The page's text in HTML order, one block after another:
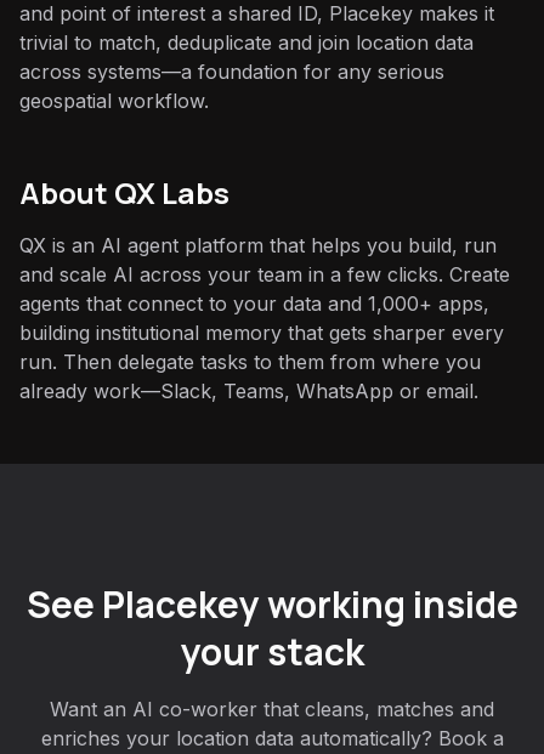
and point of interest a shared ID, Placekey makes it
trivial to match, deduplicate and join location data
across systems—a foundation for any serious
geospatial workflow.
About QX Labs
QX is an AI agent platform that helps you build, run
and scale AI across your team in a few clicks. Create
agents that connect to your data and 1,000+ apps,
building institutional memory that gets sharper every
run. Then delegate tasks to them from where you
already work—Slack, Teams, WhatsApp or email.
See Placekey working inside
your stack
Want an AI co-worker that cleans, matches and
enriches your location data automatically? Book a